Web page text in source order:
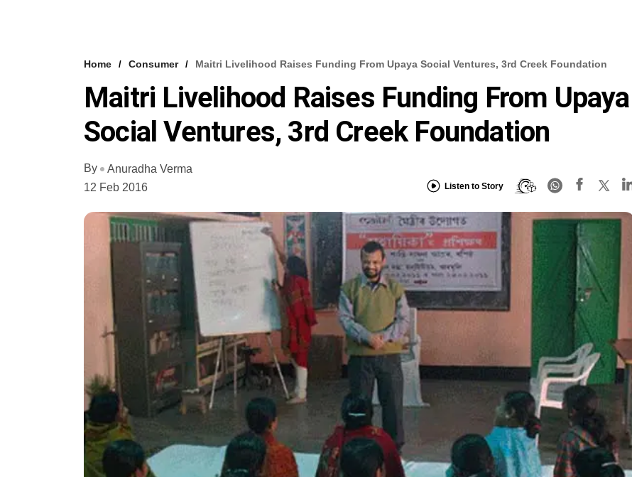
Home Consumer Maitri Livelihood Raises Funding From Upaya Social Ventures, 3rd Creek Foundation
Maitri Livelihood Raises Funding From Upaya
Social Ventures, 3rd Creek Foundation
By
Anuradha Verma
12 Feb 2016
Listen to Story